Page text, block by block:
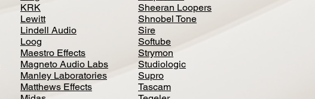
KRK
Lewitt
Lindell Audio
Loog
Maestro Effects
Magneto Audio Labs
Manley Laboratories
Matthews Effects
Sheeran Loopers
Shnobel Tone
Sire
Softube
Strymon
Studiologic
Supro
Tascam